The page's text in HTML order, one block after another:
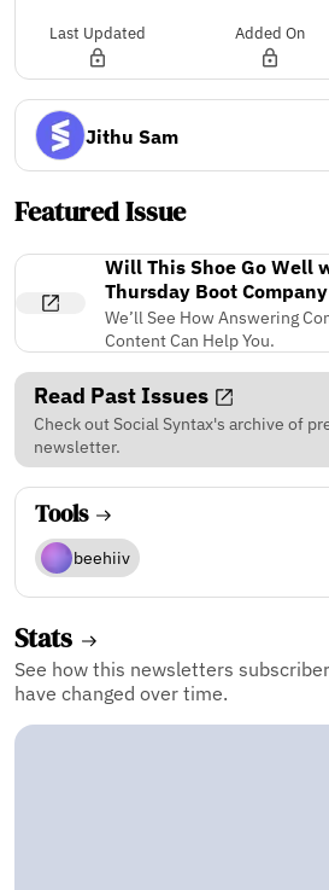
Last Updated Added On
Jithu Sam
Featured Issue
Will This Shoe Go Well
Thursday Boot
We’ll See How Answering
Content Can Help You.
Read Past Issues
Check out Social Syntax's archive of
newsletter.
Tools
beehiiv
Stats
See how this newsletters
have changed over time.